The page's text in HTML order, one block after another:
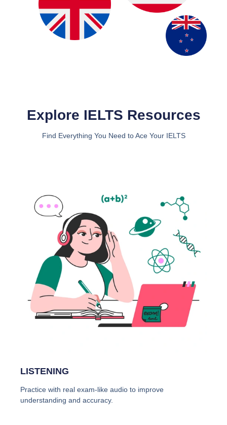
Explore IELTS Resources
Find Everything You Need to Ace Your IELTS
LISTENING
Practice with real exam-like audio to improve
understanding and accuracy.